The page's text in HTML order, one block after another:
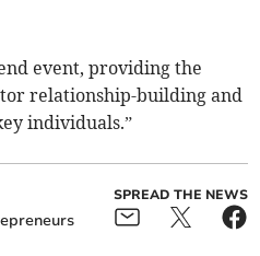
event, providing the
relationship-building and
individuals.”
SPREAD THE NEWS